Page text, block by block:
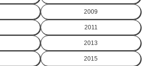
2009
2011
2013
2015